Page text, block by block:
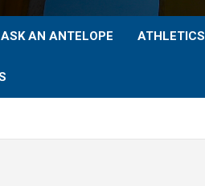
ASK AN ANTELOPE ATHLETICS